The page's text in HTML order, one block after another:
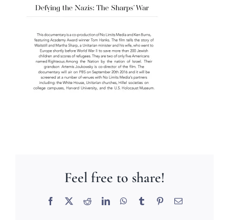
Feel free to share!
Facebook RedditLinkedInWhatsApp
Tumblr PinterestEmail